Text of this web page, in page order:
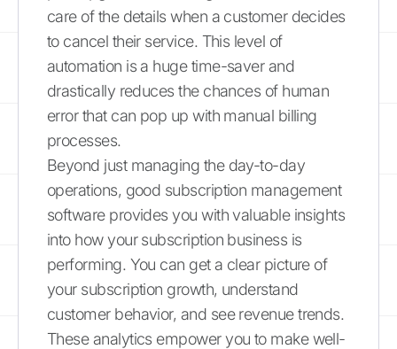
care of the details when a customer decides
to cancel their service. This level of
automation is a huge time-saver and
drastically reduces the chances of human
error that can pop up with manual billing
processes.
Beyond just managing the day-to-day
operations, good subscription management
software provides you with valuable insights
into how your subscription business is
performing. You can get a clear picture of
your subscription growth, understand
customer behavior, and see revenue trends.
These analytics empower you to make well-